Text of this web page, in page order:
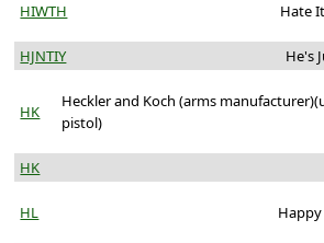
HIWTH Hate
HJNTIY He's
HK
Heckler and Koch (arms
pistol)
HK
HL